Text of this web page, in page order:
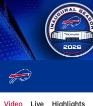
Skip
to
main
content
Video Live Highlights